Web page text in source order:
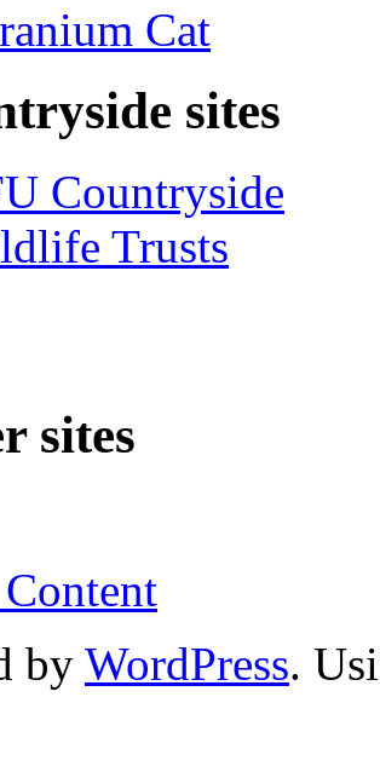
Cat
sites
Countryside
Trusts
sites
by WordPress.